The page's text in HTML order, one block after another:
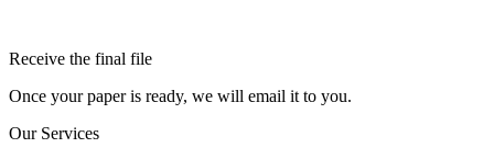
Receive the final file
Once your paper is ready, we will email it to you.
Our Services